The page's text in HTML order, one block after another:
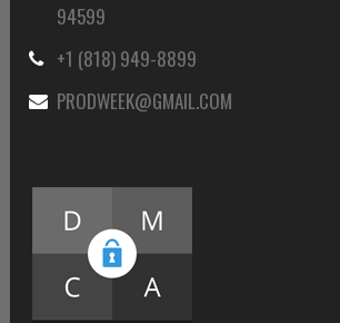
94599
+1 (818) 949-8899
PRODWEEK@GMAIL.COM